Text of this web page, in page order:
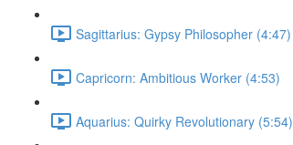
Sagittarius: Gypsy Philosopher (4:47)
Capricorn: Ambitious Worker (4:53)
Aquarius: Quirky Revolutionary (5:54)